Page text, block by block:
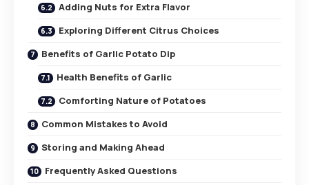
Adding Nuts for Extra Flavor
Exploring Different Citrus Choices
Benefits of Garlic Potato Dip
Health Benefits of Garlic
Comforting Nature of Potatoes
Common Mistakes to Avoid
Storing and Making Ahead
Frequently Asked Questions